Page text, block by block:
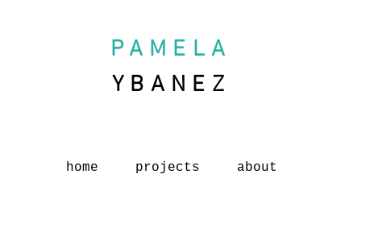
PAMELA
YBANEZ
home projects about